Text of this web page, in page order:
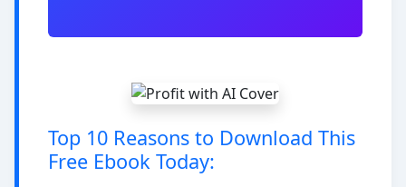
Top 10 Reasons to Download This
Free Ebook Today: